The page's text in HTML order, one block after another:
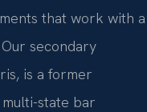
that work with a
secondary
is a former
state bar